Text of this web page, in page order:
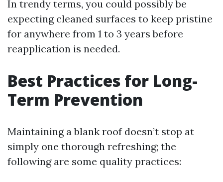
In trendy terms, you could possibly be
expecting cleaned surfaces to keep pristine
for anywhere from 1 to 3 years before
reapplication is needed.
Best Practices for Long-
Term Prevention
Maintaining a blank roof doesn’t stop at
simply one thorough refreshing; the
following are some quality practices: